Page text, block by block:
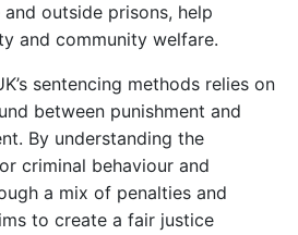
outside prisons, help
and community welfare.
sentencing methods relies on
between punishment and
By understanding the
criminal behaviour and
a mix of penalties and
to create a fair justice